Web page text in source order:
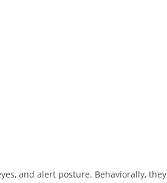
and alert posture. Behaviorally, they